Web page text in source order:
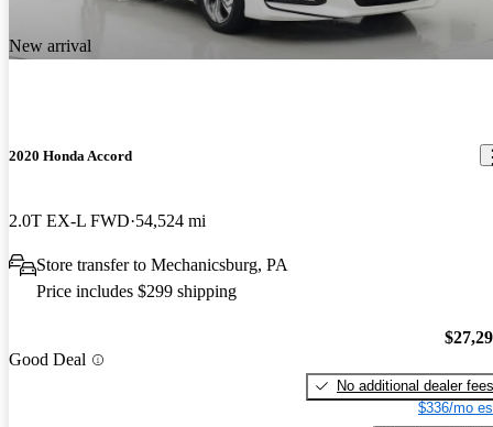
New arrival
2020 Honda Accord
2.0T EX-L FWD 54,524 mi
Store transfer to Mechanicsburg, PA
Price includes $299 shipping
Good Deal
No additional dealer fees
$336/mo